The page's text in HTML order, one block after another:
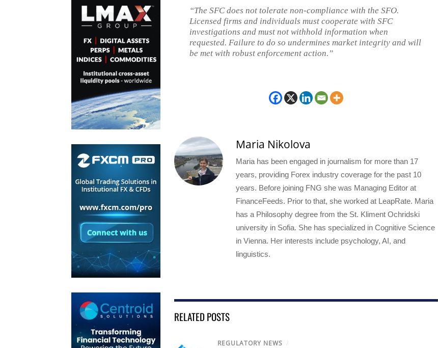
“The SFC does not tolerate non-compliance with the SFO.
Licensed firms and individuals must cooperate with SFC
investigations and must not withhold information when
requested. Failure to do so undermines market integrity and will
be met with robust enforcement action.”
Maria Nikolova
Maria has been engaged in journalism for more than 17
years, providing Forex industry coverage for the past 10
years. Before joining FNG she was Managing Editor at
FinanceFeeds. Prior to that, she worked at LeapRate. Maria
has a Philosophy degree from the St. Kliment Ochridski
university in Sofia. She has specialized in Cognitive Science
in Vienna. Her interests include psychology, AI, and
linguistics.
RELATED POSTS
REGULATORY NEWS /